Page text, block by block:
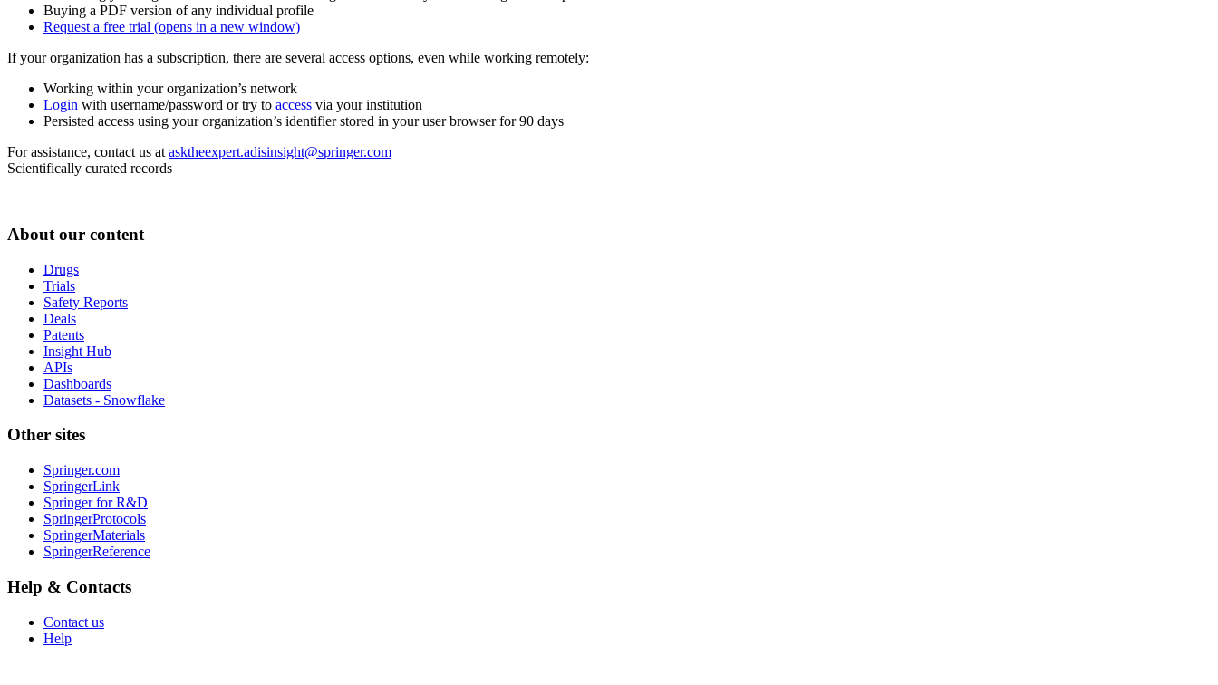
Buying a PDF version of any individual profile
Request a free trial (opens in a new window)
If your organization has a subscription, there are several access options, even while working remotely:
Working within your organization’s network
Login with username/password or try to access via your institution
Persisted access using your organization’s identifier stored in your user browser for 90 days
For assistance, contact us at asktheexpert.adisinsight@springer.com
Scientifically curated records
About our content
Drugs
Trials
Safety Reports
Deals
Patents
Insight Hub
APIs
Dashboards
Datasets - Snowflake
Other sites
Springer.com
SpringerLink
Springer for R&D
SpringerProtocols
SpringerMaterials
SpringerReference
Help & Contacts
Contact us
Help